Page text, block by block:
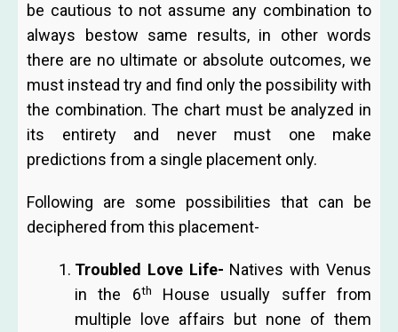
be cautious to not assume any combination to
always bestow same results, in other words
there are no ultimate or absolute outcomes, we
must instead try and find only the possibility with
the combination. The chart must be analyzed in
its entirety and never must one make
predictions from a single placement only.
Following are some possibilities that can be
deciphered from this placement-
Troubled Love Life- Natives with Venus
in the 6th
House usually suffer from
multiple love affairs but none of them